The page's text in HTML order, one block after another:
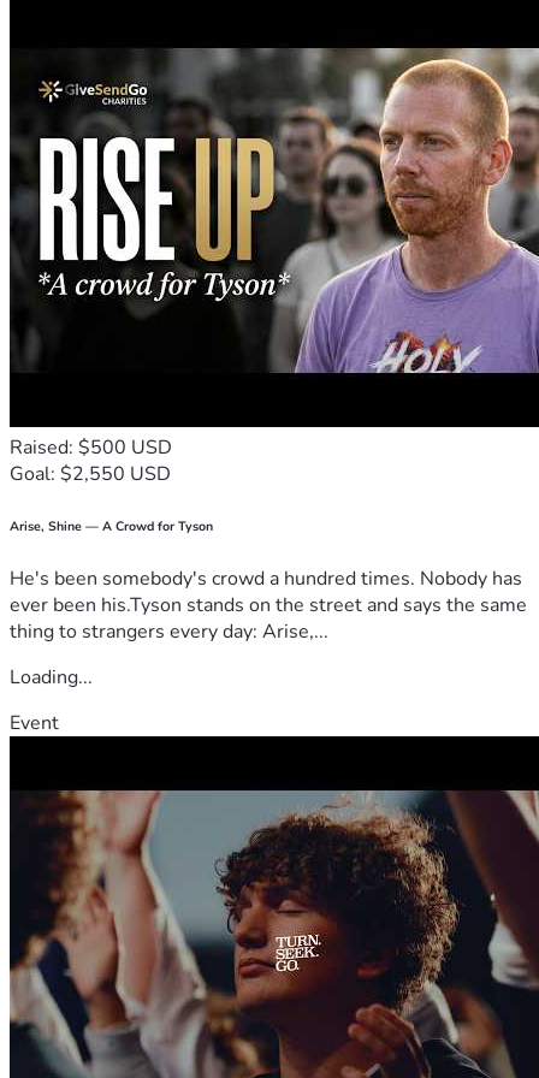
An understanding of HOLINESS
How I was not created to live without Him--In
order to have peace I can't survive without
relationship with Him
This is why my life was in disarray. Living outside of
purpose can make your life miserable. (Let's talk more
about that later).
I went through all of this to get to the point where I
understood my responsibility is to live everyday with the
mind of Christ. He needs me in synch with him in order that
I may be used by Him according to the purpose and calling
During the past 2 years, He's strengthened by spiritual
This is where I need your support:
God has given me the departure date of January
I'll begin my work in Ghana with the non-profit
I am in the process of interviewing for work-
from-anywhere positions.
Over the past few years, I've only worked part-
prepare to leave
expenses for my first year
Take a look in the GALLERY
images for the budget details
It's a challenge for me to be transparent and ask for
financial support. However, I shall be obedient and I
stand confident in God's instruction.
Please consider being apart of God's supernatural
process to transpose me to the land He's called me to in
order to do the work He's asked of me.
Not everyone who reads this will be a believer in Jesus
Raised: $500 USD
Goal: $2,550 USD
Arise, Shine — A Crowd for Tyson
He's been somebody's crowd a hundred times. Nobody has
ever been his.Tyson stands on the street and says the same
thing to strangers every day: Arise,...
Loading...
Event